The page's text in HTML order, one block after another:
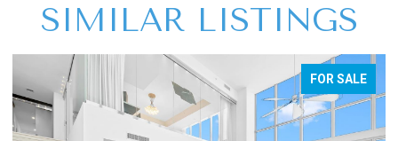
SIMILAR LISTINGS
FOR SALE